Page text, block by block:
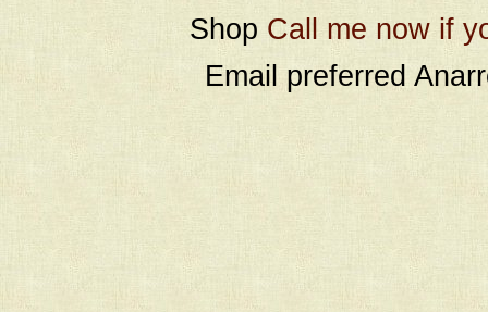
Shop Call me now if
Email preferred